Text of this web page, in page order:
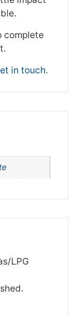
in touch.
LPG
be fulfilled